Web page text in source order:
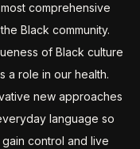
comprehensive
Black community.
of Black culture
a role in our health.
new approaches
language so
control and live